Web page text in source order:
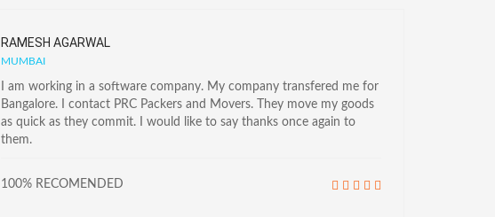
RAMESH AGARWAL
MUMBAI
I am working in a software company. My company transfered me for
Bangalore. I contact PRC Packers and Movers. They move my goods
as quick as they commit. I would like to say thanks once again to
them.
100% RECOMENDED